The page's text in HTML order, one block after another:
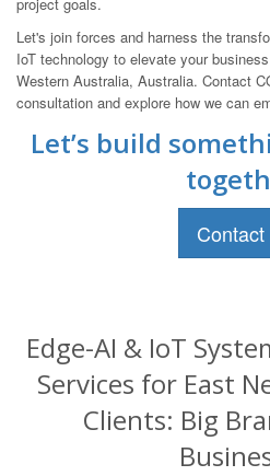
Let's join forces and harness the
IoT technology to elevate your
Western Australia, Australia. Contact
consultation and explore how we can
Let’s build
Contact
Edge-AI & IoT
Services for East
Clients: Big